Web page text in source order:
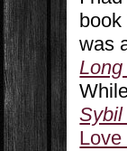
was
Love